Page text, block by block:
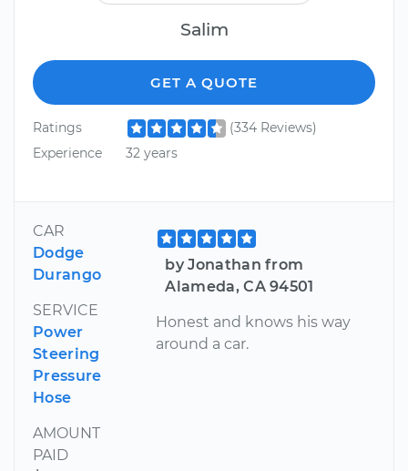
Salim
GET A QUOTE
Ratings
(334 Reviews)
Experience
32 years
CAR
Dodge
Durango
SERVICE
Power
Steering
Pressure
Hose
AMOUNT
PAID
by Jonathan from
Alameda, CA 94501
Honest and knows his way
around a car.